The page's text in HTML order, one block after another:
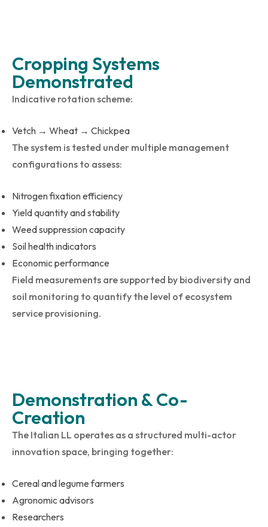
Cropping Systems
Demonstrated
Indicative rotation scheme:
Vetch → Wheat → Chickpea
The system is tested under multiple management
configurations to assess:
Nitrogen fixation efficiency
Yield quantity and stability
Weed suppression capacity
Soil health indicators
Economic performance
Field measurements are supported by biodiversity and
soil monitoring to quantify the level of ecosystem
service provisioning.
Demonstration & Co-
Creation
The Italian LL operates as a structured multi-actor
innovation space, bringing together:
Cereal and legume farmers
Agronomic advisors
Researchers